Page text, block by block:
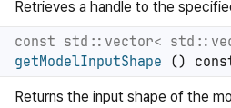
Retrieves a handle to the
const std::vector<
getModelInputShape ()
Returns the input shape of the